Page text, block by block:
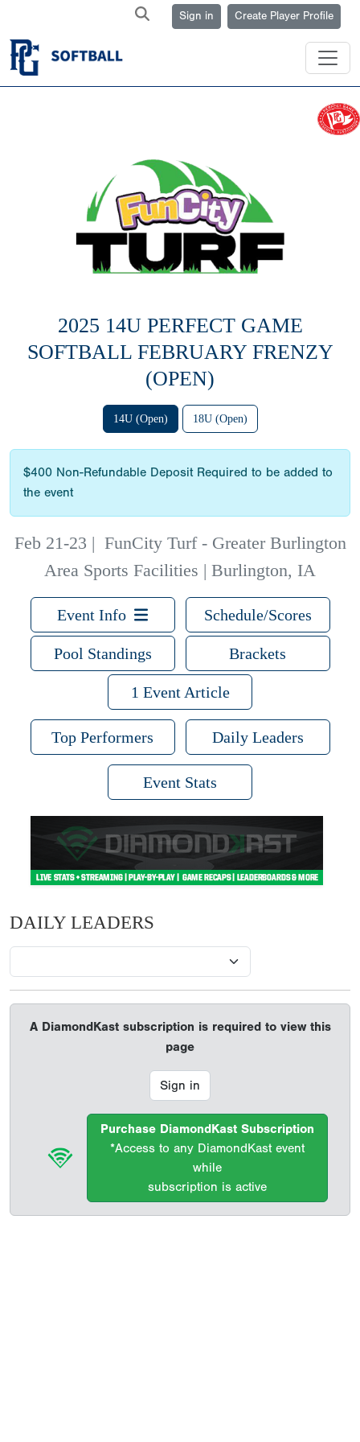
Sign in Create Player Profile
2025 14U PERFECT GAME
SOFTBALL FEBRUARY FRENZY
(OPEN)
14U (Open) 18U (Open)
$400 Non-Refundable Deposit Required to be added to
the event
Feb 21-23 | FunCity Turf - Greater Burlington
Area Sports Facilities | Burlington, IA
Event Info Schedule/Scores
Pool Standings Brackets
1 Event Article
Top Performers Daily Leaders
Event Stats
DAILY LEADERS
A DiamondKast subscription is required to view this
page
Sign in
Purchase DiamondKast Subscription
*Access to any DiamondKast event
while
subscription is active